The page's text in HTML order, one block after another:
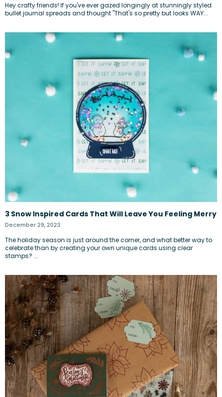
Hey crafty friends! If you've ever gazed longingly at stunningly styled
bullet journal spreads and thought "That's so pretty but looks WAY...
3 Snow Inspired Cards That Will Leave You Feeling Merry
December 29, 2023
The holiday season is just around the corner, and what better way to
celebrate than by creating your own unique cards using clear
stamps? ...